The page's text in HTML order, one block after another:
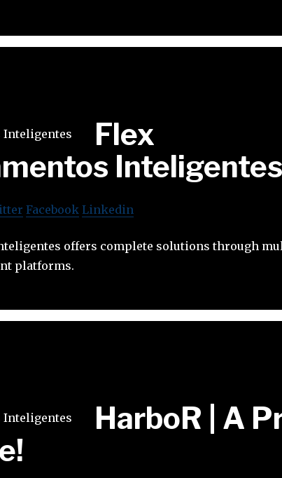
Flex
Inteligentes
Facebook Linkedin
offers complete solutions through
platforms.
HarboR | A